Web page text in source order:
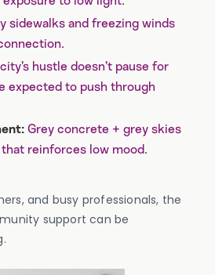
sidewalks and freezing winds
hustle doesn’t pause for
expected to push through
Grey concrete + grey skies
reinforces low mood.
and busy professionals, the
support can be